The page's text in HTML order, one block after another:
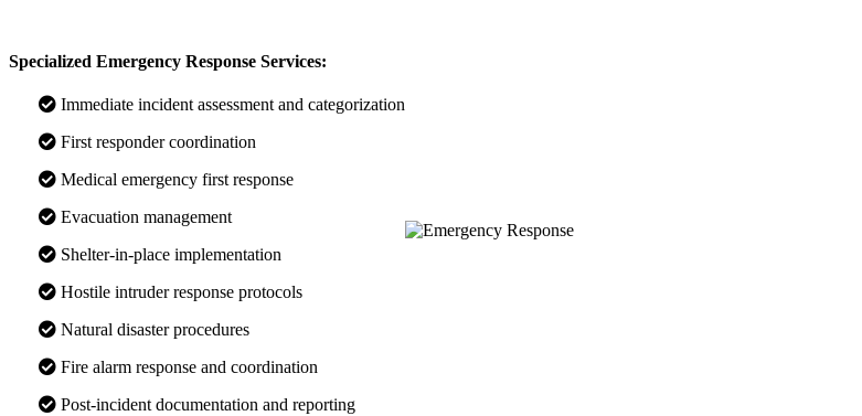
Specialized Emergency Response Services:
Immediate incident assessment and categorization
First responder coordination
Medical emergency first response
Evacuation management
Shelter-in-place implementation
Hostile intruder response protocols
Natural disaster procedures
Fire alarm response and coordination
Post-incident documentation and reporting